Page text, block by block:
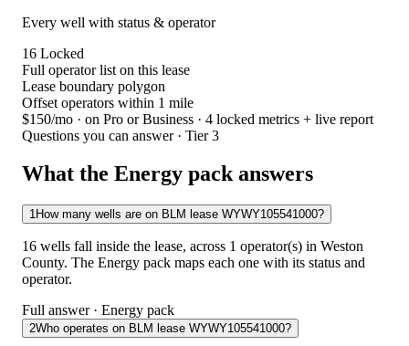
Every well with status & operator
16 Locked
Full operator list on this lease
Lease boundary polygon
Offset operators within 1 mile
$150/mo · on Pro or Business · 4 locked metrics + live report
Questions you can answer · Tier 3
What the Energy pack answers
1How many wells are on BLM lease WYWY105541000?
16 wells fall inside the lease, across 1 operator(s) in Weston
County. The Energy pack maps each one with its status and
operator.
Full answer · Energy pack
2Who operates on BLM lease WYWY105541000?